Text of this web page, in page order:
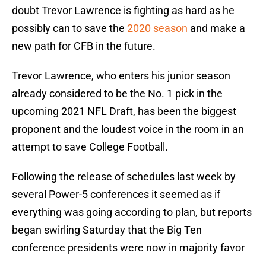
doubt Trevor Lawrence is fighting as hard as he
possibly can to save the 2020 season and make a
new path for CFB in the future.
Trevor Lawrence, who enters his junior season
already considered to be the No. 1 pick in the
upcoming 2021 NFL Draft, has been the biggest
proponent and the loudest voice in the room in an
attempt to save College Football.
Following the release of schedules last week by
several Power-5 conferences it seemed as if
everything was going according to plan, but reports
began swirling Saturday that the Big Ten
conference presidents were now in majority favor